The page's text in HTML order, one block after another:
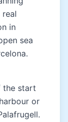
in
sea
the start
or